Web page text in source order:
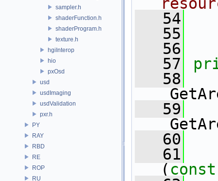
sampler.h
shaderFunction.h
shaderProgram.h
texture.h
hgiInterop
hio
pxOsd
usd
usdImaging
usdValidation
pxr.h
PY
RAY
RBD
RE
ROP
RU
   54
   55
   56
   57
   58
   59
   60
   61
( const